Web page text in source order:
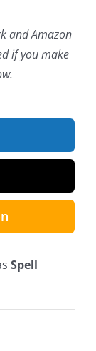
and Amazon
if you make
Spell